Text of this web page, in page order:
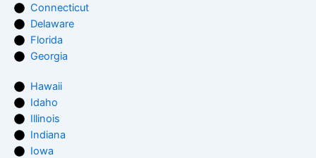
Connecticut
Delaware
Florida
Georgia
Hawaii
Idaho
Illinois
Indiana
Iowa